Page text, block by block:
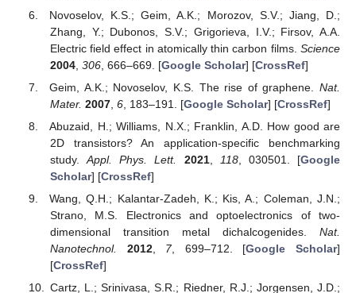
Novoselov, K.S.; Geim, A.K.; Morozov, S.V.; Jiang, D.;
Zhang, Y.; Dubonos, S.V.; Grigorieva, I.V.; Firsov, A.A.
Electric field effect in atomically thin carbon films. Science
2004, 306, 666–669. [Google Scholar] [CrossRef]
Geim, A.K.; Novoselov, K.S. The rise of graphene. Nat.
Mater. 2007, 6, 183–191. [Google Scholar] [CrossRef]
Abuzaid, H.; Williams, N.X.; Franklin, A.D. How good are
2D transistors? An application-specific benchmarking
study.Appl. Phys. Lett. 2021, 118, 030501. [Google
Scholar] [CrossRef]
Wang, Q.H.; Kalantar-Zadeh, K.; Kis, A.; Coleman, J.N.;
Strano, M.S. Electronics and optoelectronics of two-
dimensional transition metal dichalcogenides. Nat.
Nanotechnol.
2012, 7, 699–712. [Google Scholar]
[CrossRef]
Cartz, L.; Srinivasa, S.R.; Riedner, R.J.; Jorgensen, J.D.;